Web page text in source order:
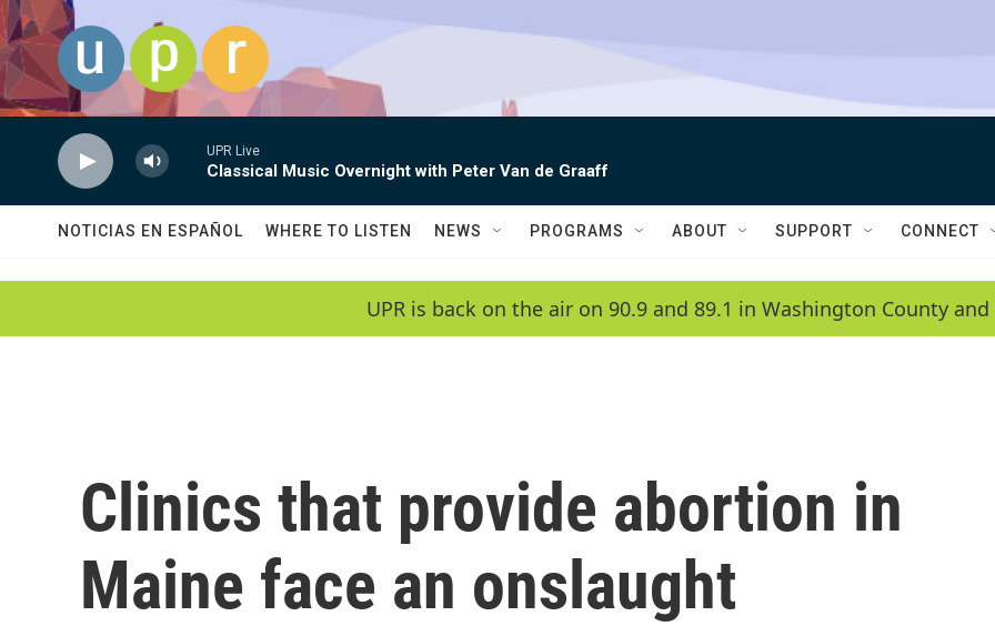
Skip to main content
UPR Live
Classical Music Overnight with Peter Van de Graaff
NOTICIAS EN ESPAÑOL WHERE TO LISTEN NEWS PROGRAMS ABOUT SUPPORT CONNECT
UPR is back on the air on 90.9 and 89.1 in Washington County and
Clinics that provide abortion in
Maine face an onslaught